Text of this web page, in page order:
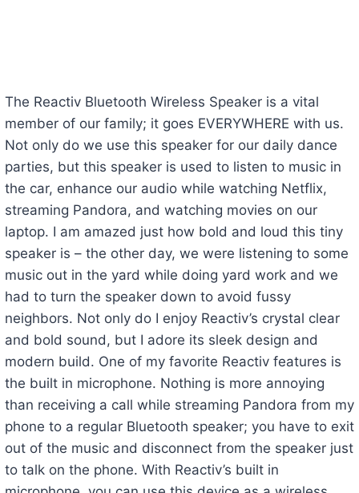
The Reactiv Bluetooth Wireless Speaker is a vital
member of our family; it goes EVERYWHERE with us.
Not only do we use this speaker for our daily dance
parties, but this speaker is used to listen to music in
the car, enhance our audio while watching Netflix,
streaming Pandora, and watching movies on our
laptop. I am amazed just how bold and loud this tiny
speaker is – the other day, we were listening to some
music out in the yard while doing yard work and we
had to turn the speaker down to avoid fussy
neighbors. Not only do I enjoy Reactiv’s crystal clear
and bold sound, but I adore its sleek design and
modern build. One of my favorite Reactiv features is
the built in microphone. Nothing is more annoying
than receiving a call while streaming Pandora from my
phone to a regular Bluetooth speaker; you have to exit
out of the music and disconnect from the speaker just
to talk on the phone. With Reactiv’s built in